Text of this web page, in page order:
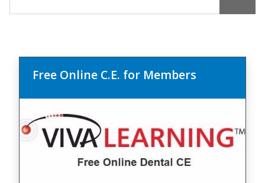
Free Online C.E. for Members